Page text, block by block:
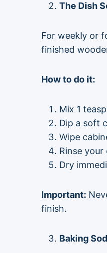
The Dish
For weekly or
finished
How to do it:
Mix 1
Dip a soft
Wipe
Rinse
Dry
Important:
finish.
Baking